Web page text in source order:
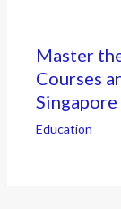
Master
Courses
Singapore
Education